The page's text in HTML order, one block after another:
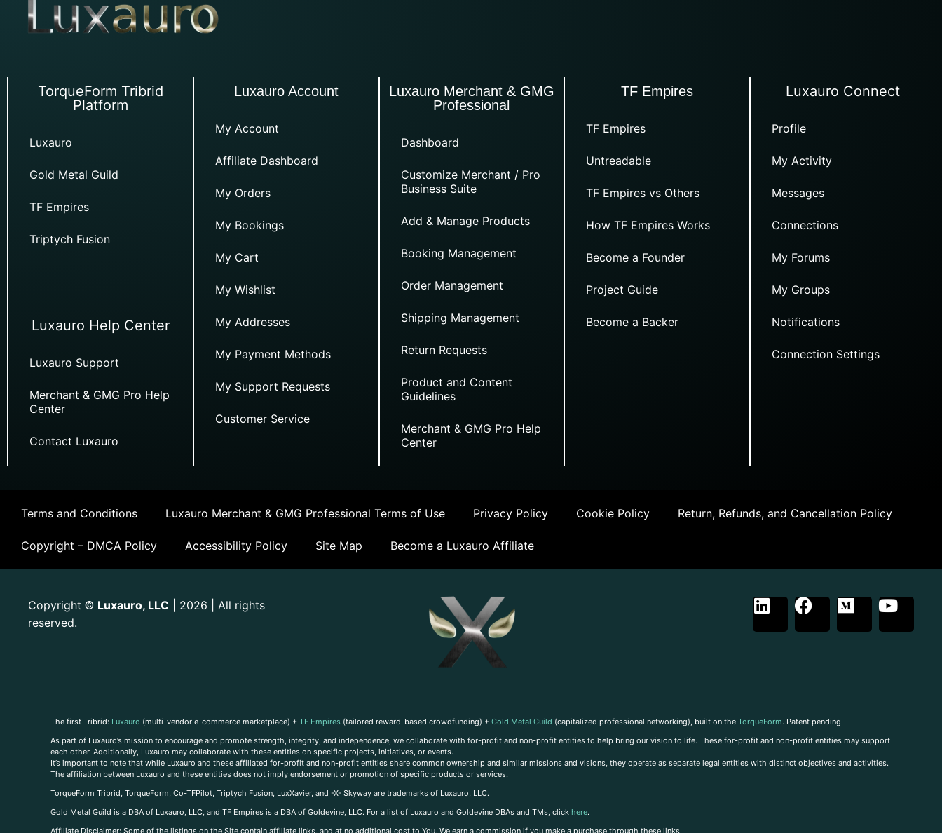
TorqueForm Tribrid
Platform
Luxauro
Gold Metal Guild
TF Empires
Triptych Fusion
Luxauro Help Center
Luxauro Support
Merchant & GMG Pro Help
Center
Contact Luxauro
Luxauro Account
My Account
Affiliate Dashboard
My Orders
My Bookings
My Cart
My Wishlist
My Addresses
My Payment Methods
My Support Requests
Customer Service
Luxauro Merchant & GMG
Professional
Dashboard
Customize Merchant / Pro
Business Suite
Add & Manage Products
Booking Management
Order Management
Shipping Management
Return Requests
Product and Content
Guidelines
Merchant & GMG Pro Help
Center
TF Empires
TF Empires
Untreadable
TF Empires vs Others
How TF Empires Works
Become a Founder
Project Guide
Become a Backer
Luxauro Connect
Profile
My Activity
Messages
Connections
My Forums
My Groups
Notifications
Connection Settings
Terms and Conditions Luxauro Merchant & GMG Professional Terms of Use Privacy Policy Cookie Policy Return, Refunds, and Cancellation Policy
Copyright – DMCA Policy Accessibility Policy Site Map Become a Luxauro Affiliate
Copyright © Luxauro, LLC | 2026 | All rights
reserved.
The first Tribrid: Luxauro (multi-vendor e-commerce marketplace) + TF Empires (tailored reward-based crowdfunding) + Gold Metal Guild (capitalized professional networking), built on the TorqueForm. Patent pending.
As part of Luxauro’s mission to encourage and promote strength, integrity, and independence, we collaborate with for-profit and non-profit entities to help bring our vision to life. These for-profit and non-profit entities may support
each other. Additionally, Luxauro may collaborate with these entities on specific projects, initiatives, or events.
It’s important to note that while Luxauro and these affiliated for-profit and non-profit entities share common ownership and similar missions and visions, they operate as separate legal entities with distinct objectives and activities.
The affiliation between Luxauro and these entities does not imply endorsement or promotion of specific products or services.
TorqueForm Tribrid, TorqueForm, Co-TFPilot, Triptych Fusion, LuxXavier, and -X- Skyway are trademarks of Luxauro, LLC.
Gold Metal Guild is a DBA of Luxauro, LLC, and TF Empires is a DBA of Goldevine, LLC. For a list of Luxauro and Goldevine DBAs and TMs, click here.
Affiliate Disclaimer: Some of the listings on the Site contain affiliate links, and at no additional cost to You, We earn a commission if you make a purchase through these links.